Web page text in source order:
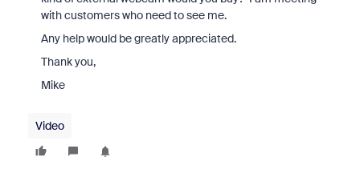
with customers who need to see me.
Any help would be greatly appreciated.
Thank you,
Mike
Video